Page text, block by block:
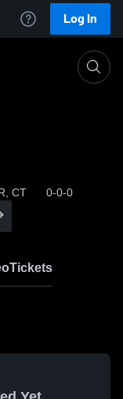
Log In
CT 0-0-0
Tickets